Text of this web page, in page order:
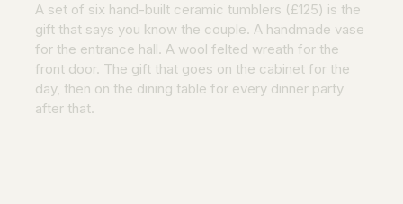
A set of six hand-built ceramic tumblers (£125) is the
gift that says you know the couple. A handmade vase
for the entrance hall. A wool felted wreath for the
front door. The gift that goes on the cabinet for the
day, then on the dining table for every dinner party
after that.